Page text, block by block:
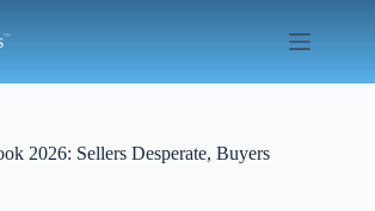
2026: Sellers Desperate, Buyers